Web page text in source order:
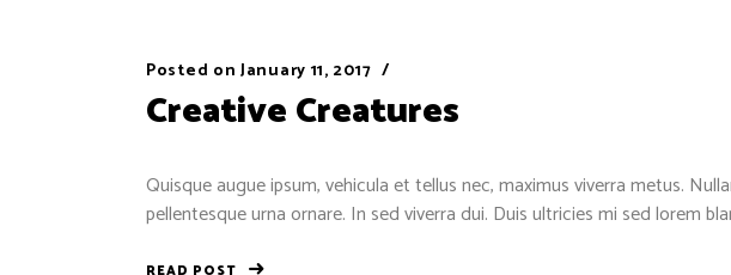
Posted on January 11, 2017
Creative Creatures
Quisque augue ipsum, vehicula et tellus nec, maximus viverra metus.
pellentesque urna ornare. In sed viverra dui. Duis ultricies mi sed lorem